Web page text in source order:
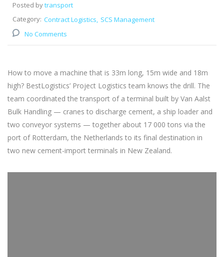
Posted bytransport
Category: Contract Logistics SCS Management
No Comments
How to move a machine that is 33m long, 15m wide and 18m
high? BestLogistics’ Project Logistics team knows the drill. The
team coordinated the transport of a terminal built by Van Aalst
Bulk Handling — cranes to discharge cement, a ship loader and
two conveyor systems — together about 17 000 tons via the
port of Rotterdam, the Netherlands to its final destination in
two new cement-import terminals in New Zealand.